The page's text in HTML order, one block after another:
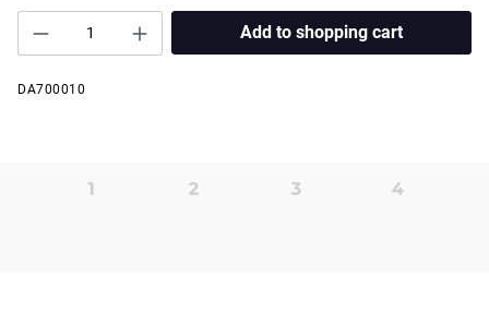
Add to shopping cart
DA700010